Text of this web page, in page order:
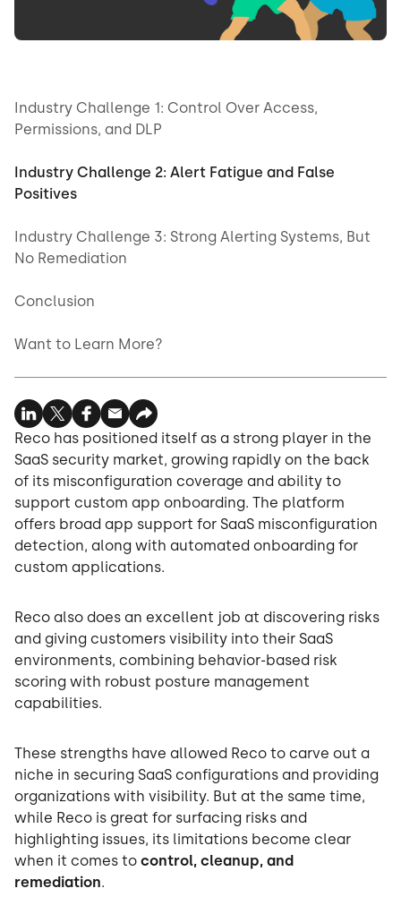
Reco has positioned itself as a strong player in the
SaaS security market, growing rapidly on the back
of its misconfiguration coverage and ability to
support custom app onboarding. The platform
offers broad app support for SaaS misconfiguration
detection, along with automated onboarding for
custom applications.
Reco also does an excellent job at discovering risks
and giving customers visibility into their SaaS
environments, combining behavior-based risk
scoring with robust posture management
capabilities.
These strengths have allowed Reco to carve out a
niche in securing SaaS configurations and providing
organizations with visibility. But at the same time,
while Reco is great for surfacing risks and
highlighting issues, its limitations become clear
when it comes to control, cleanup, and
remediation.
Industry Challenge 1: Control Over Access,
Permissions, and DLP
Industry Challenge 2: Alert Fatigue and False
Positives
Industry Challenge 3: Strong Alerting Systems, But
No Remediation
Conclusion
Want to Learn More?